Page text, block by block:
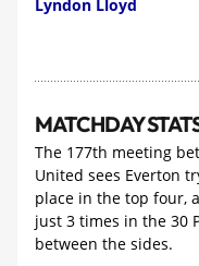
Lyndon Lloyd
MATCHDAY
The 177th meeting
United sees Everton
place in the top four,
just 3 times in the 30
between the sides.